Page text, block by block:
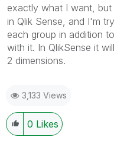
exactly what I want, but
in Qlik Sense, and I'm
each group in addition
with it. In QlikSense it
2 dimensions.
3,133 Views
0 Likes